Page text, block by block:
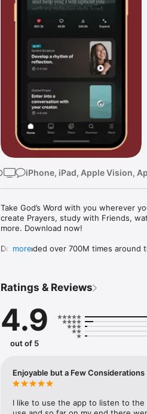
iPhone, iPad, Apple Vision,
Take God’s Word with you wherever
create Prayers, study with Friends,
more. Download now!
Downloaded over 700M times
versions to use offline.
Explore the Bible with your closest
community. Grow together and share
* Use Prayer cards to keep track of
* Easily organize Prayer lists
* Celebrate answered Prayer
more
Ratings & Reviews
4.9
out of 5
Enjoyable but a Few Considerations
I like to use the app to listen to